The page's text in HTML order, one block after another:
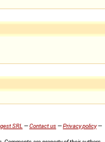
SRL —Contact us—Privacy policy—